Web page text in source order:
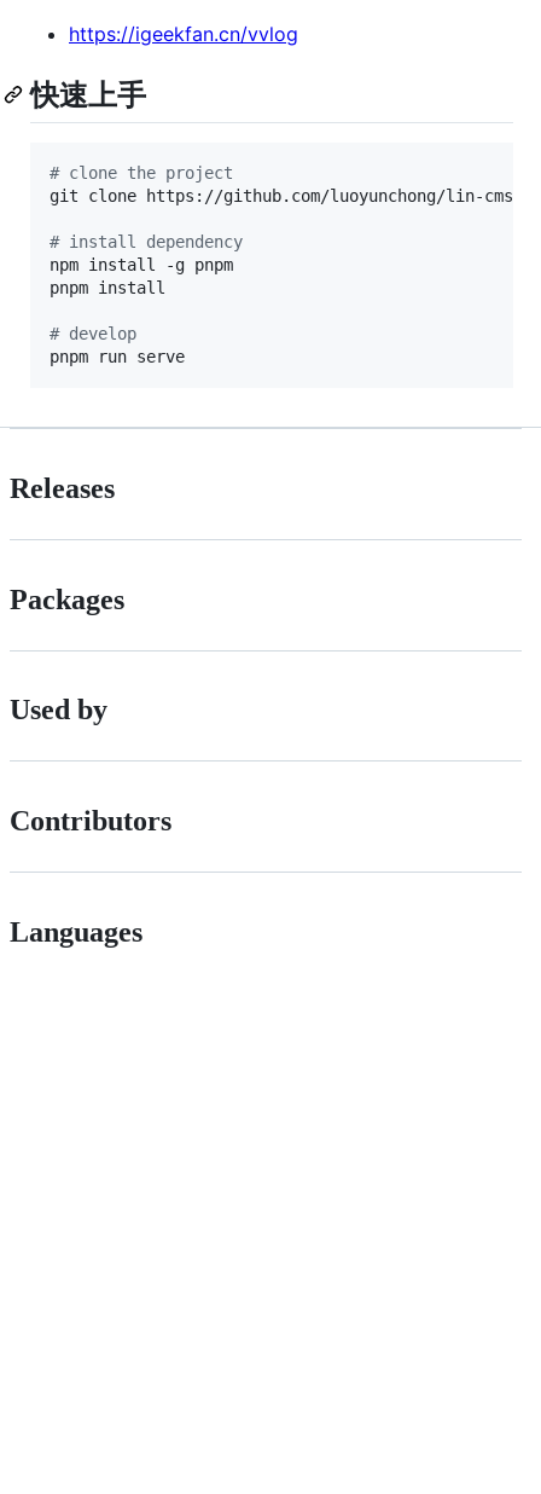
https://igeekfan.cn/vvlog
快速上手
# clone the project
git clone https://github.com/luoyunchong/lin-cms-
# install dependency
npm install -g pnpm
pnpm install
# develop
pnpm run serve
Releases
Packages
Used by
Contributors
Languages